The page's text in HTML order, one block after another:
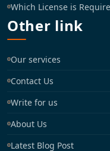
Which License is
Other link
Our services
Contact Us
Write for us
About Us
Latest Blog Post